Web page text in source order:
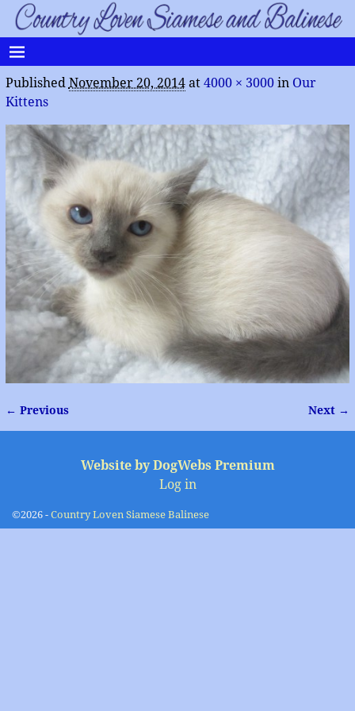
Published November 20, 2014at 4000 × 3000in Our
Kittens
Image navigation
← Previous Next →
Website by DogWebs Premium
Log in
©2026 -Country Loven Siamese Balinese